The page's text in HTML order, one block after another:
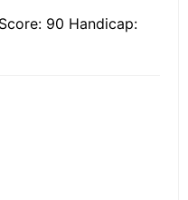
90 Handicap: